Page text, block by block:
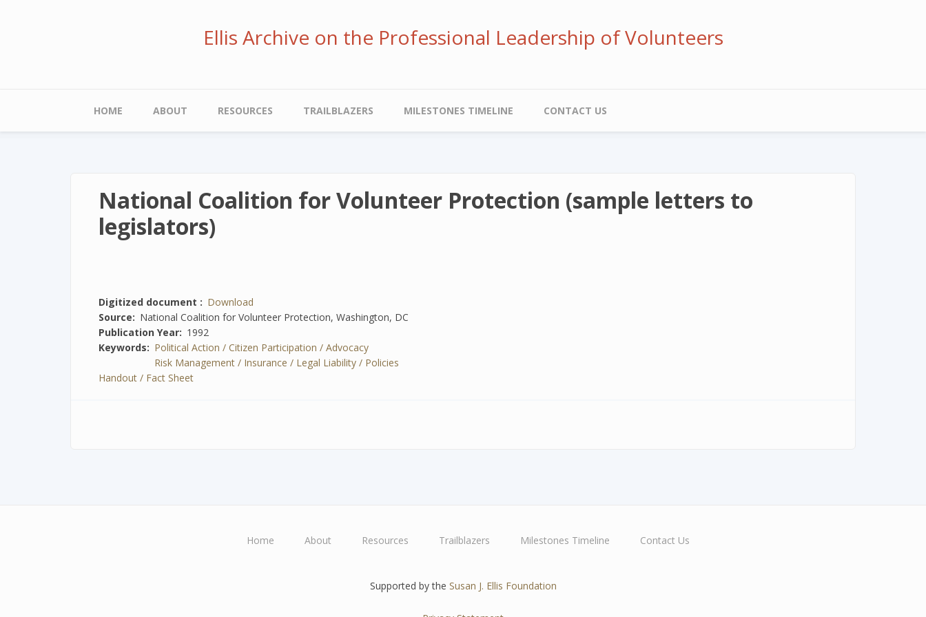
Ellis Archive on the Professional Leadership of Volunteers
Main
navigation
HOME ABOUT RESOURCES TRAILBLAZERS MILESTONES TIMELINE CONTACT US
National Coalition for Volunteer Protection (sample letters to
legislators)
Digitized document
Download
Source
National Coalition for Volunteer Protection, Washington, DC
Publication Year
1992
Keywords
Political Action / Citizen Participation / Advocacy
Risk Management / Insurance / Legal Liability / Policies
Handout / Fact Sheet
Home About Resources Trailblazers Milestones Timeline Contact Us
Supported by the Susan J. Ellis Foundation